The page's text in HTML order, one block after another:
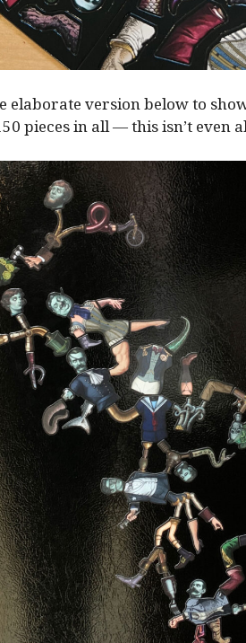
elaborate version below to
pieces in all — this isn’t even